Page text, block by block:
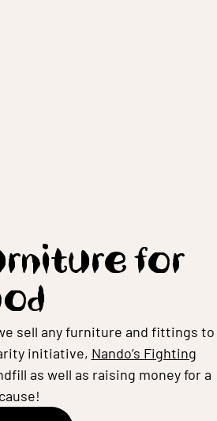
for
sell any furniture and fittings to
initiative, Nando’s Fighting
as well as raising money for a